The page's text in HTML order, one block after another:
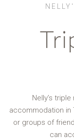
Nelly’s
accommodation in
or groups of
can